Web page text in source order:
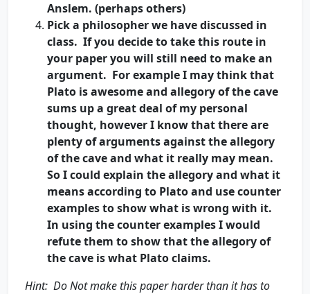
Anslem. (perhaps others)
Pick a philosopher we have discussed in
class. If you decide to take this route in
your paper you will still need to make an
argument. For example I may think that
Plato is awesome and allegory of the cave
sums up a great deal of my personal
thought, however I know that there are
plenty of arguments against the allegory
of the cave and what it really may mean.
So I could explain the allegory and what it
means according to Plato and use counter
examples to show what is wrong with it.
In using the counter examples I would
refute them to show that the allegory of
the cave is what Plato claims.
Hint: Do Not make this paper harder than it has to